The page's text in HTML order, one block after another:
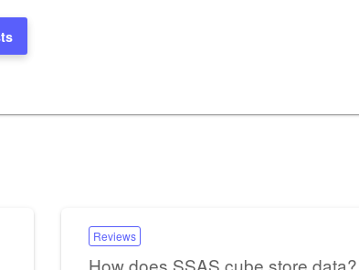
Reviews
How does SSAS cube store data?